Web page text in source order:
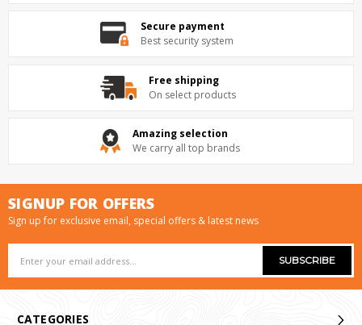
Secure payment
Best security system
Free shipping
On select products
Amazing selection
We carry all top brands
SIGNUP FOR OFFERS
Sign up for exclusive email, special offers & latest news
Address
CATEGORIES